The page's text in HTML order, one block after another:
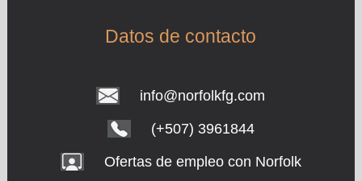
Datos de contacto
info@norfolkfg.com
(+507) 3961844
Ofertas de empleo con Norfolk